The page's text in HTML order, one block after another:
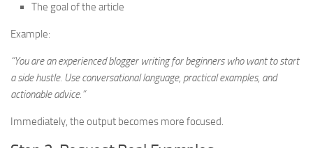
The goal of the article
Example:
“You are an experienced blogger writing for beginners who want to start
a side hustle. Use conversational language, practical examples, and
actionable advice.”
Immediately, the output becomes more focused.